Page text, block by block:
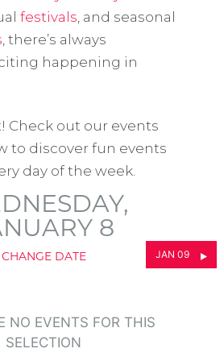
festivals , and seasonal
, there’s always
happening in
Check out our events
to discover fun events
day of the week.
8
CHANGE DATE JAN 09
NO EVENTS FOR THIS
SELECTION